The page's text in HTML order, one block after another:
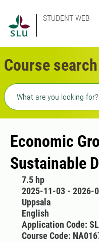
STUDENT WEB
Course search
Freetext search
Economic
Sustainable
7.5 hp
2025-11-03 - 2026-
Uppsala
English
Application Code:
Course Code: